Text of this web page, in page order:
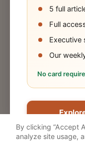
5 full
Full
Executive
Our
No card
Industry
Cookies
By clicking “Accept
analyze site usage,